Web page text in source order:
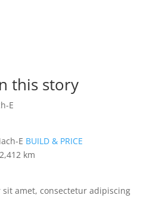
this story
E
BUILD & PRICE
km
amet, consectetur adipiscing